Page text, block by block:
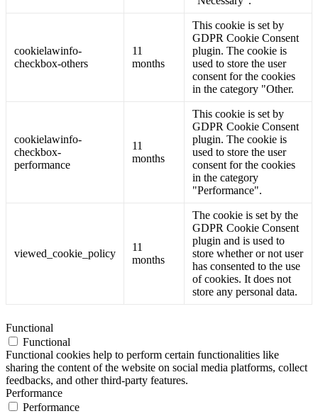
cookielawinfo-
checkbox-others
11
months
This cookie is set by
GDPR Cookie Consent
plugin. The cookie is
used to store the user
consent for the cookies
in the category "Other.
cookielawinfo-
checkbox-
performance
11
months
This cookie is set by
GDPR Cookie Consent
plugin. The cookie is
used to store the user
consent for the cookies
in the category
"Performance".
viewed_cookie_policy
11
months
The cookie is set by the
GDPR Cookie Consent
plugin and is used to
store whether or not user
has consented to the use
of cookies. It does not
store any personal data.
Functional
Functional
Functional cookies help to perform certain functionalities like
sharing the content of the website on social media platforms, collect
feedbacks, and other third-party features.
Performance
Performance